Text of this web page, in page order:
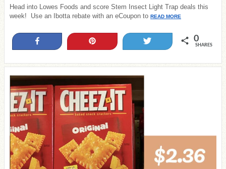
Head into Lowes Foods and score Stem Insect Light Trap deals this
week! Use an Ibotta rebate with an eCoupon to READ MORE
0
SHARES